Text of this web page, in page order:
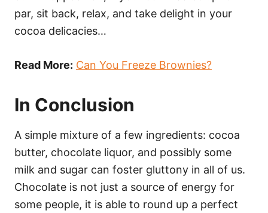
par, sit back, relax, and take delight in your
cocoa delicacies…
Read More: Can You Freeze Brownies?
In Conclusion
A simple mixture of a few ingredients: cocoa
butter, chocolate liquor, and possibly some
milk and sugar can foster gluttony in all of us.
Chocolate is not just a source of energy for
some people, it is able to round up a perfect